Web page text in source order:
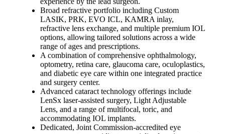
Broad refractive portfolio including Custom
LASIK, PRK, EVO ICL, KAMRA inlay,
refractive lens exchange, and multiple premium IOL
options, allowing tailored solutions across a wide
range of ages and prescriptions.
A combination of comprehensive ophthalmology,
optometry, retina care, glaucoma care, oculoplastics,
and diabetic eye care within one integrated practice
and surgery center.
Advanced cataract technology offerings include
LenSx laser-assisted surgery, Light Adjustable
Lens, and a range of multifocal, toric, and
accommodating IOL implants.
Dedicated, Joint Commission-accredited eye